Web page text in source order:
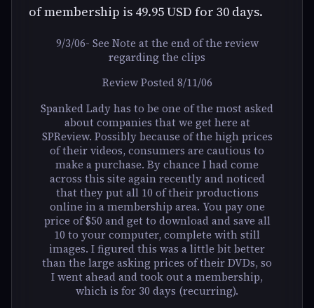
of membership is 49.95 USD for 30 days.
9/3/06- See Note at the end of the review
regarding the clips
Review Posted 8/11/06
Spanked Lady has to be one of the most asked
about companies that we get here at
SPReview. Possibly because of the high prices
of their videos, consumers are cautious to
make a purchase. By chance I had come
across this site again recently and noticed
that they put all 10 of their productions
online in a membership area. You pay one
price of $50 and get to download and save all
10 to your computer, complete with still
images. I figured this was a little bit better
than the large asking prices of their DVDs, so
I went ahead and took out a membership,
which is for 30 days (recurring).